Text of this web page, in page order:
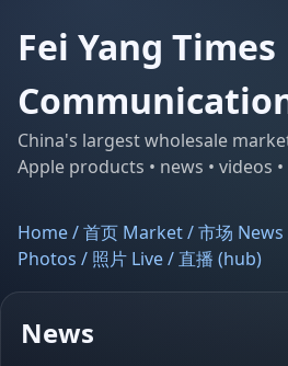
Fei Yang Times
China's largest wholesale
Apple products • news • videos
Home / 首页 Market / 市场 News
Photos / 照片 Live / 直播 (hub)
News